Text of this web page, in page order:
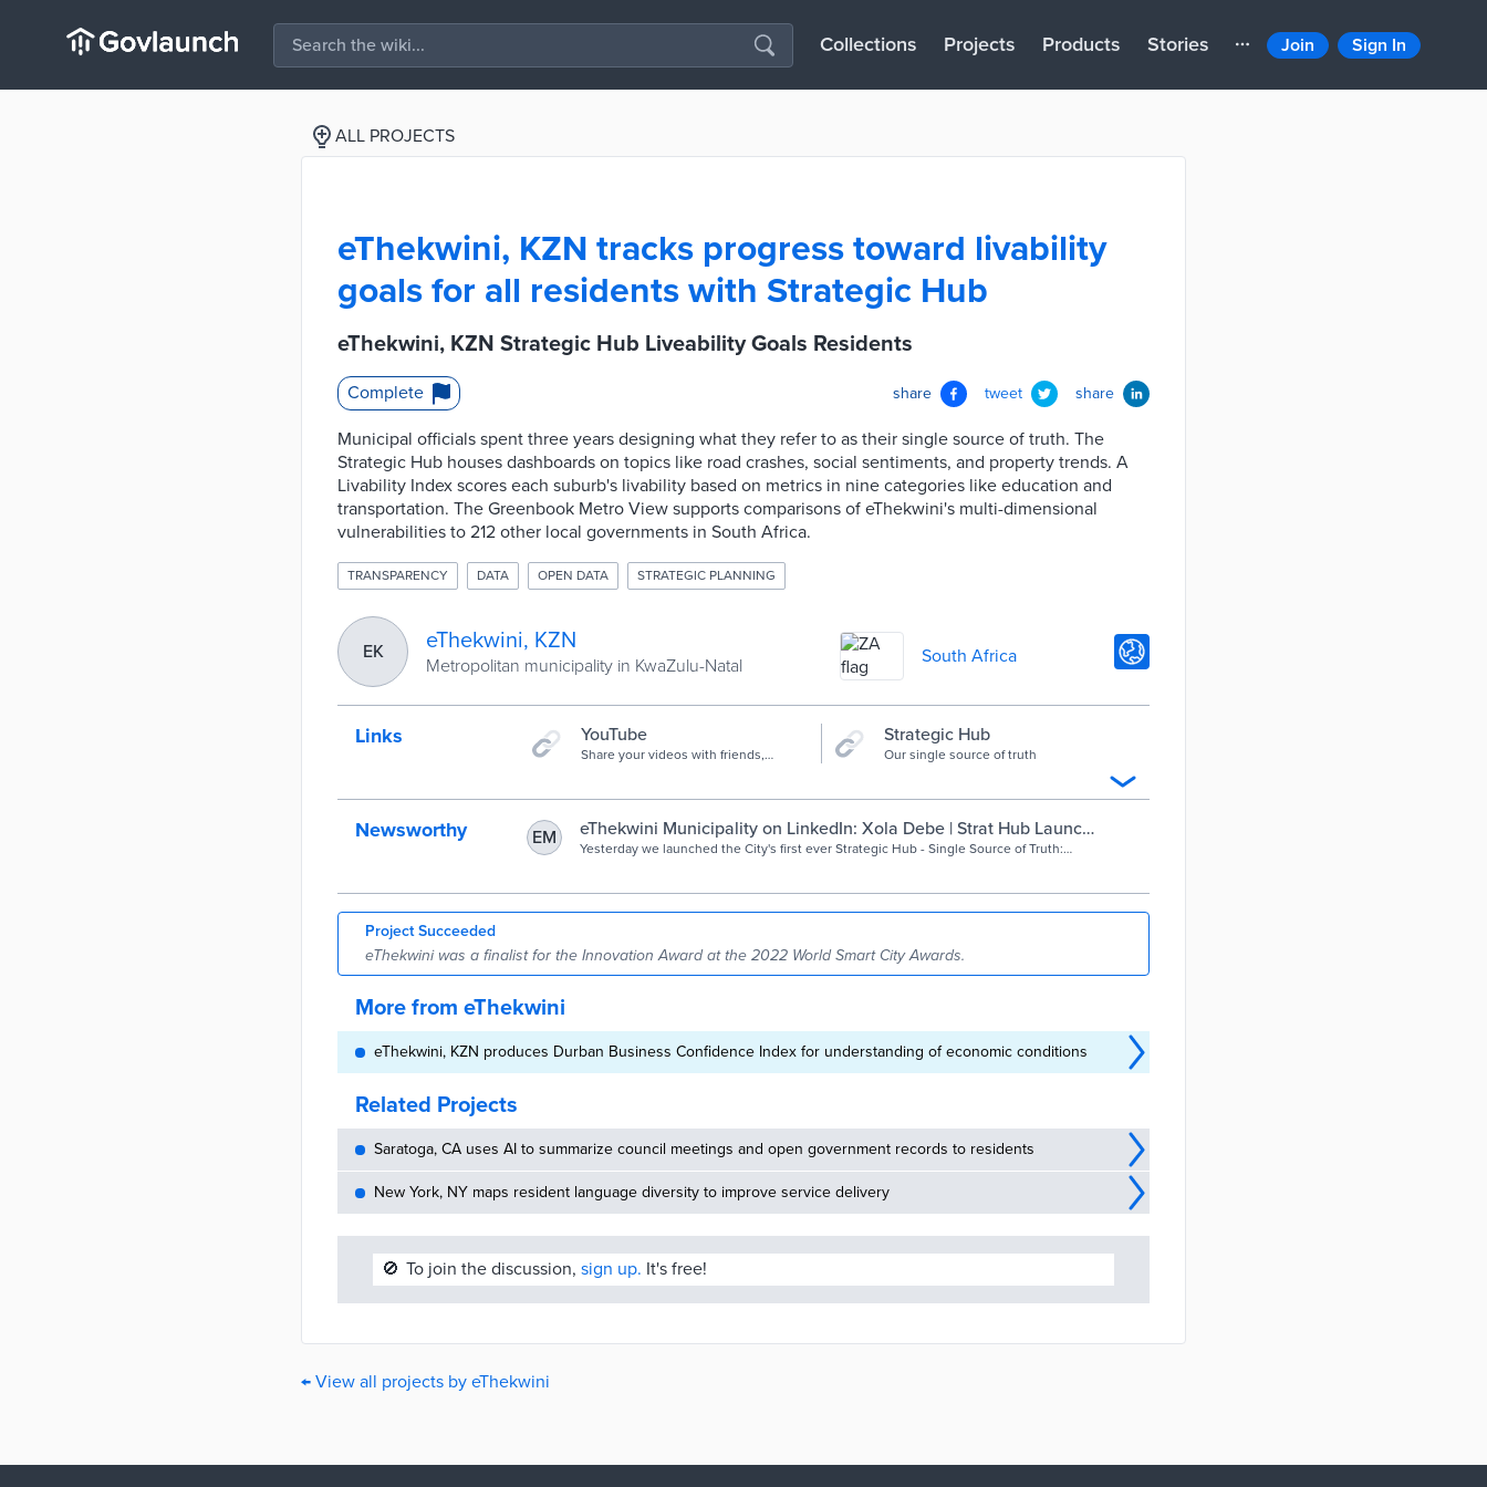
Collections Projects Products Stories Join Sign In
ALL PROJECTS
eThekwini, KZN tracks progress toward livability
goals for all residents with Strategic Hub
eThekwini, KZN Strategic Hub Liveability Goals Residents
Complete share tweet share
Municipal officials spent three years designing what they refer to as their single source of truth. The
Strategic Hub houses dashboards on topics like road crashes, social sentiments, and property trends. A
Livability Index scores each suburb's livability based on metrics in nine categories like education and
transportation. The Greenbook Metro View supports comparisons of eThekwini's multi-dimensional
vulnerabilities to 212 other local governments in South Africa.
TRANSPARENCY DATA OPEN DATA STRATEGIC PLANNING
EK eThekwini, KZN
Metropolitan municipality in KwaZulu-Natal South Africa
Links YouTube
Share your videos with friends,
Strategic Hub
Our single source of truth
Newsworthy EM
eThekwini Municipality on LinkedIn: Xola Debe | Strat Hub Launch,
Data Driven Insight, Single Source of Truth… | 14 comments
Yesterday we launched the City's first ever Strategic Hub - Single Source of Truth:
Project Succeeded
eThekwini was a finalist for the Innovation Award at the 2022 World Smart City Awards.
More from eThekwini
eThekwini, KZN produces Durban Business Confidence Index for understanding of economic conditions
Related Projects
Saratoga, CA uses AI to summarize council meetings and open government records to residents
New York, NY maps resident language diversity to improve service delivery
🚫 To join the discussion, sign up. It's free!
← View all projects by eThekwini